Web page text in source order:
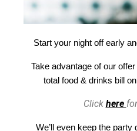
Start your night off early
Take advantage of our
total food & drinks bill
Click here
We’ll even keep the party